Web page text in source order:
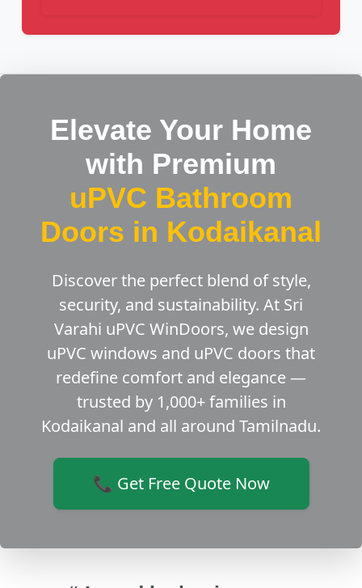
Elevate Your Home
with Premium
uPVC Bathroom
Doors in Kodaikanal
Discover the perfect blend of style,
security, and sustainability. At Sri
Varahi uPVC WinDoors, we design
uPVC windows and uPVC doors that
redefine comfort and elegance —
trusted by 1,000+ families in
Kodaikanal and all around Tamilnadu.
📞 Get Free Quote Now